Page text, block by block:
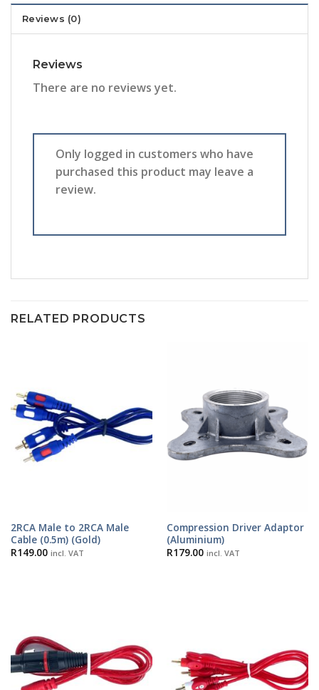
Reviews (0)
Reviews
There are no reviews yet.
Only logged in customers who have
purchased this product may leave a
review.
RELATED PRODUCTS
2RCA Male to 2RCA Male
Cable (0.5m) (Gold)
R149.00 incl. VAT
Compression Driver Adaptor
(Aluminium)
R179.00 incl. VAT